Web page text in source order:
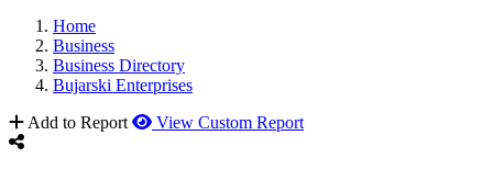
Home
Business
Business Directory
Bujarski Enterprises
Add to Report
View Custom Report